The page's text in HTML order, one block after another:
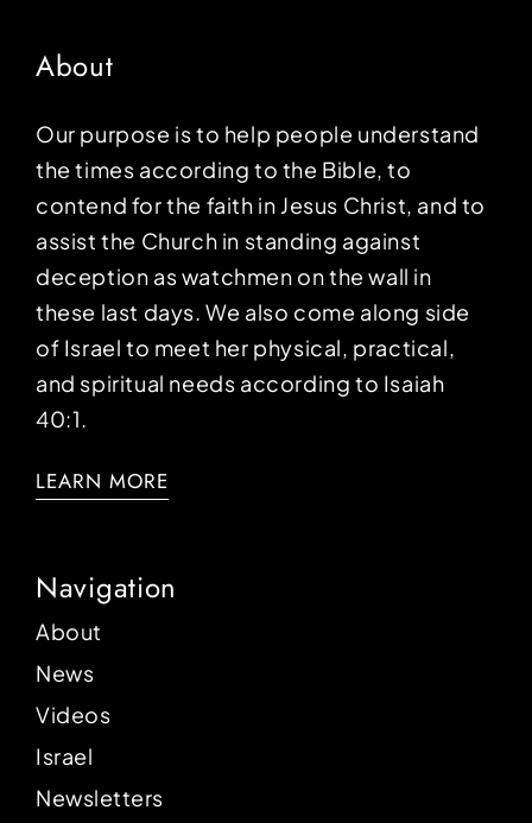
About
Our purpose is to help people understand
the times according to the Bible, to
contend for the faith in Jesus Christ, and to
assist the Church in standing against
deception as watchmen on the wall in
these last days. We also come along side
of Israel to meet her physical, practical,
and spiritual needs according to Isaiah
40:1.
LEARN MORE
Navigation
About
News
Videos
Israel
Newsletters